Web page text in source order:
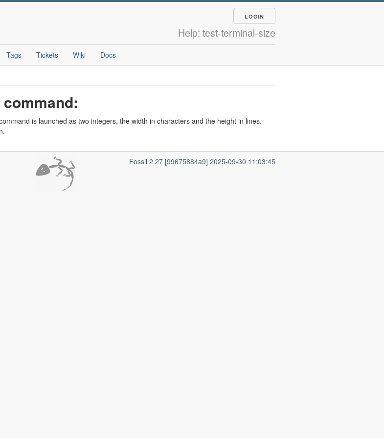
LOGIN
Help: test-terminal-size
Tags Tickets Wiki Docs
is launched as two integers, the width in characters and the height in lines.
Fossil 2.27 [99675884a9] 2025-09-30 11:03:45